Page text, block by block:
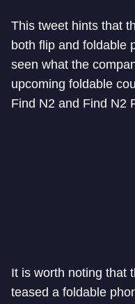
This tweet hints that
both flip and foldable
seen what the
upcoming foldable
Find N2 and Find N2
It is worth noting that
teased a foldable